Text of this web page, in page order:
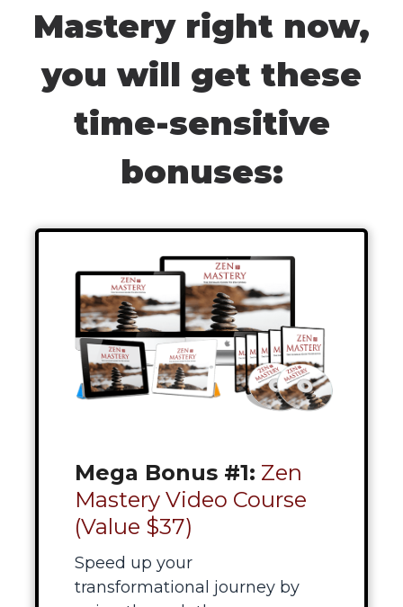
Mastery right now,
you will get these
time-sensitive
bonuses:
Mega Bonus #1: Zen
Mastery Video Course
(Value $37)
Speed up your
transformational journey by